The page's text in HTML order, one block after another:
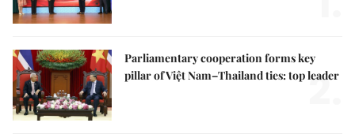
Parliamentary cooperation forms key
pillar of Việt Nam–Thailand ties: top leader
2.